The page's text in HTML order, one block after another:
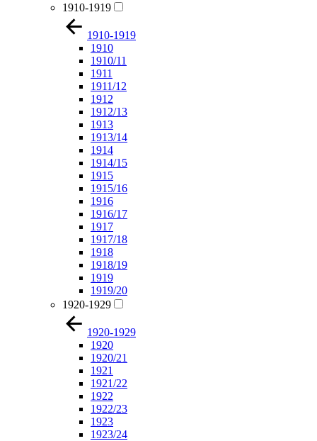
1910-1919
1910-1919
1910
1910/11
1911
1911/12
1912
1912/13
1913
1913/14
1914
1914/15
1915
1915/16
1916
1916/17
1917
1917/18
1918
1918/19
1919
1919/20
1920-1929
1920-1929
1920
1920/21
1921
1921/22
1922
1922/23
1923
1923/24